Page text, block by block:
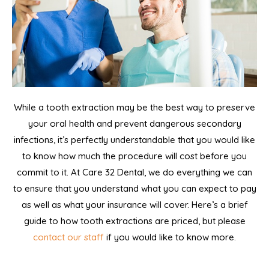
While a tooth extraction may be the best way to preserve
your oral health and prevent dangerous secondary
infections, it’s perfectly understandable that you would like
to know how much the procedure will cost before you
commit to it. At Care 32 Dental, we do everything we can
to ensure that you understand what you can expect to pay
as well as what your insurance will cover. Here’s a brief
guide to how tooth extractions are priced, but please
contact our staff if you would like to know more.